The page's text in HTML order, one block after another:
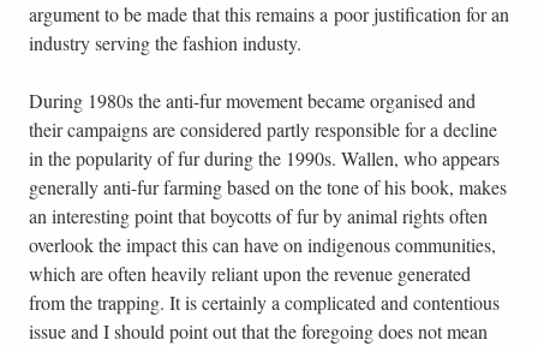
argument to be made that this remains a poor justification for an
industry serving the fashion industy.
During 1980s the anti-fur movement became organised and
their campaigns are considered partly responsible for a decline
in the popularity of fur during the 1990s. Wallen, who appears
generally anti-fur farming based on the tone of his book, makes
an interesting point that boycotts of fur by animal rights often
overlook the impact this can have on indigenous communities,
which are often heavily reliant upon the revenue generated
from the trapping. It is certainly a complicated and contentious
issue and I should point out that the foregoing does not mean